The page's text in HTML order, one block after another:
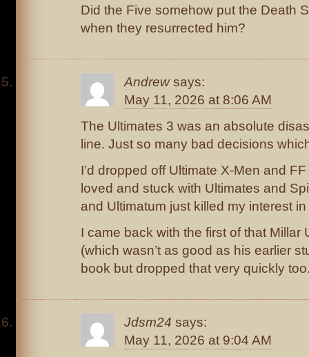
Did the Five somehow put the Death
when they resurrected him?
Andrew says:
May 11, 2026 at 8:06 AM
The Ultimates 3 was an absolute
line. Just so many bad decisions
I’d dropped off Ultimate X-Men and
loved and stuck with Ultimates and
and Ultimatum just killed my interest
I came back with the first of that Millar
(which wasn’t as good as his earlier
book but dropped that very quickly
Jdsm24 says:
May 11, 2026 at 9:04 AM